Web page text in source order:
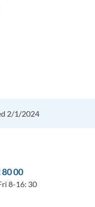
2/1/2024
00
8-16: 30